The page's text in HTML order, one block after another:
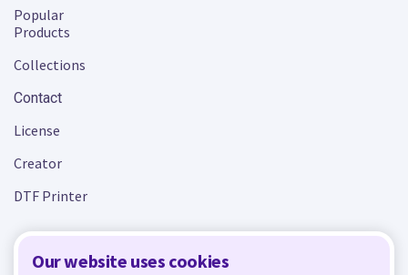
Our website uses cookies
Popular
Products
Collections
Contact
License
Creator
DTF Printer